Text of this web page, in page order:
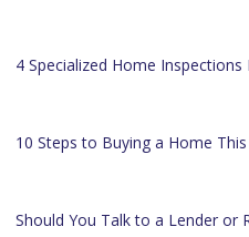
4 Specialized Home
10 Steps to Buying a Home
Should You Talk to a Lender or